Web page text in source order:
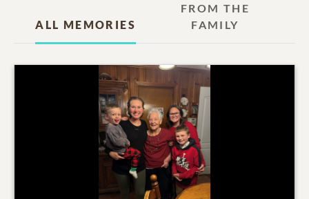
ALL MEMORIES
FROM THE
FAMILY